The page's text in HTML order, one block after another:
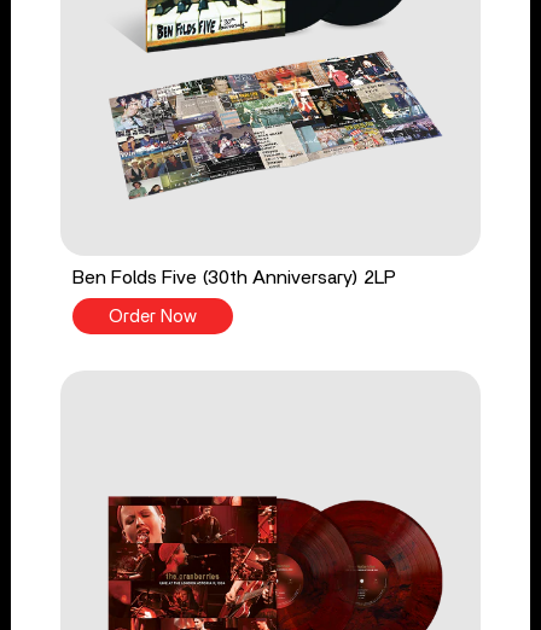
Ben Folds Five (30th Anniversary) 2LP
Order Now